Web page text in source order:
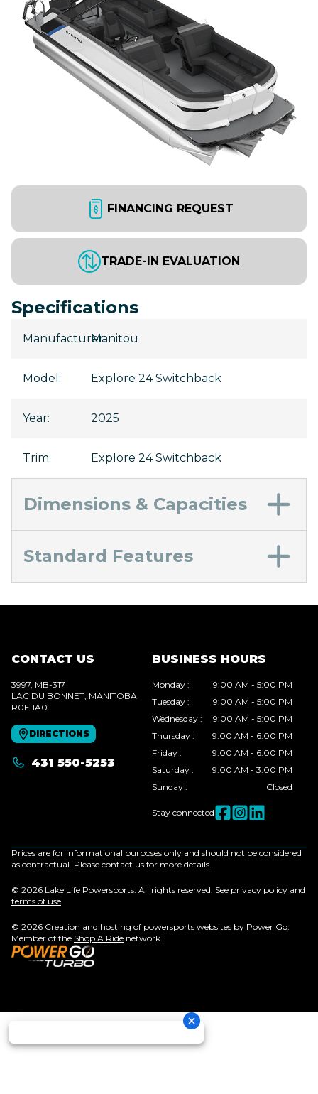
FINANCING REQUEST
TRADE-IN EVALUATION
Specifications
Manufacturer:
Manitou
Model : Explore 24 Switchback
Year: 2025
Trim: Explore 24 Switchback
Dimensions & Capacities
Standard Features
CONTACT US
3997, MB-317
LAC DU BONNET, MANITOBA
R0E 1A0
DIRECTIONS
431 550-5253
BUSINESS HOURS
Monday :
9:00 AM - 5:00 PM
Tuesday :
9:00 AM - 5:00 PM
Wednesday :
9:00 AM - 5:00 PM
Thursday :
9:00 AM - 6:00 PM
Friday :
9:00 AM - 6:00 PM
Saturday :
9:00 AM - 3:00 PM
Sunday : Closed
Stay connected
Prices are for informational purposes only and should not be considered
as contractual. Please contact us for more details.
© 2026 Lake Life Powersports. All rights reserved. See privacy policy and
terms of use.
© 2026 Creation and hosting of powersports websites by Power Go.
Member of the Shop A Ride network.